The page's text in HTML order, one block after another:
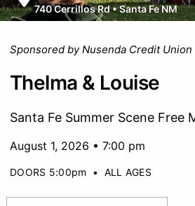
740 Cerrillos Rd•Santa Fe NM
Sponsored by Nusenda Credit Union
Thelma & Louise
Santa Fe Summer Scene Free
August 1, 2026 • 7:00 pm
DOORS 5:00pm • ALL AGES